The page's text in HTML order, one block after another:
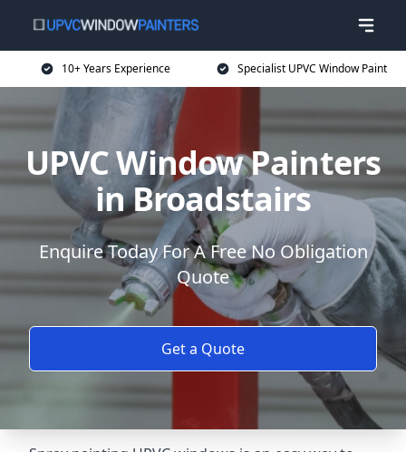
10+ Years Experience Specialist UPVC Window Paint
UPVC Window Painters
in Broadstairs
Enquire Today For A Free No Obligation
Quote
Get a Quote